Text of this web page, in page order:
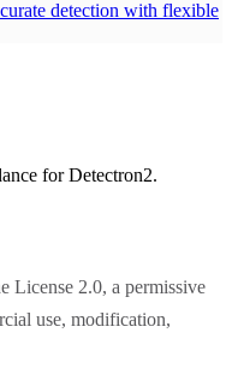
detection with flexible
forDetectron2.
License 2.0, a permissive
use, modification,